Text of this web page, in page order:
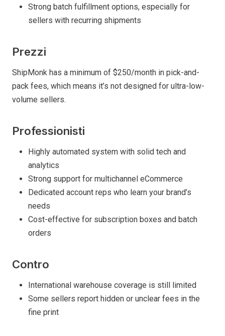
Strong batch fulfillment options, especially for
sellers with recurring shipments
Prezzi
ShipMonk has a minimum of $250/month in pick-and-
pack fees, which means it’s not designed for ultra-low-
volume sellers.
Professionisti
Highly automated system with solid tech and
analytics
Strong support for multichannel eCommerce
Dedicated account reps who learn your brand’s
needs
Cost-effective for subscription boxes and batch
orders
Contro
International warehouse coverage is still limited
Some sellers report hidden or unclear fees in the
fine print